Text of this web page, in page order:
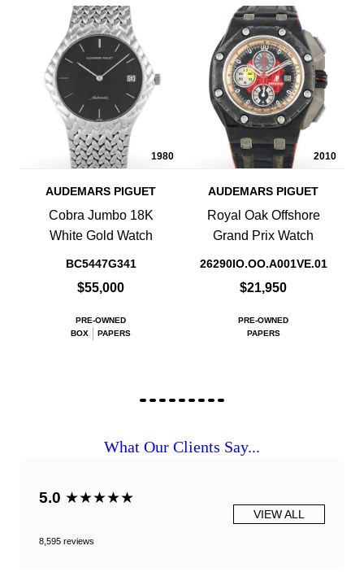
1980
AUDEMARS PIGUET
Cobra Jumbo 18K
White Gold Watch
BC5447G341
$55,000
PRE-OWNED
BOX
PAPERS
2010
AUDEMARS PIGUET
Royal Oak Offshore
Grand Prix Watch
26290IO.OO.A001VE.01
$21,950
PRE-OWNED
PAPERS
What Our Clients Say...
5.0 ★★★★★
8,595 reviews
VIEW ALL